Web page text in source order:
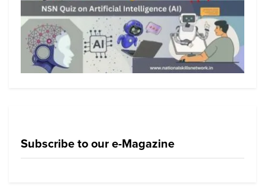
Subscribe to our e-Magazine